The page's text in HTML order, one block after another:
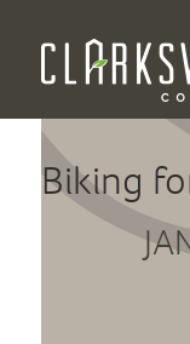
Biking